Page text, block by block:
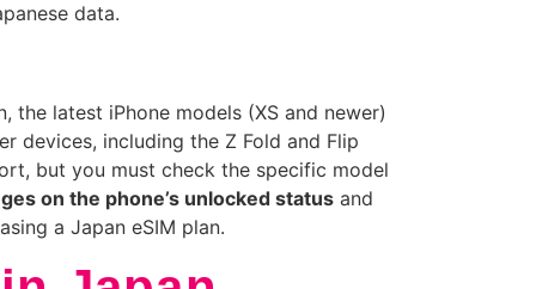
data.
the latest iPhone models (XS and newer)
devices, including the Z Fold and Flip
but you must check the specific model
on the phone’s unlocked status and
a Japan eSIM plan.